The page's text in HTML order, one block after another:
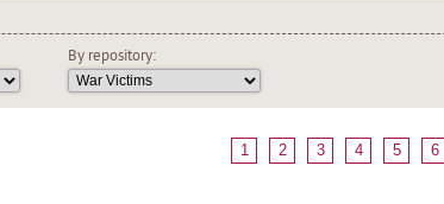
By repository:
1 2 3 4 5 6